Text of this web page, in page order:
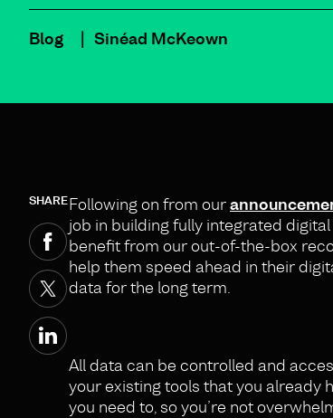
Blog Sinéad McKeown
SHAREFollowing on from our
job in building fully integrated
benefit from our out-of-the-box
help them speed ahead in their
data for the long term.
All data can be controlled and
your existing tools that you already
you need to, so you’re not